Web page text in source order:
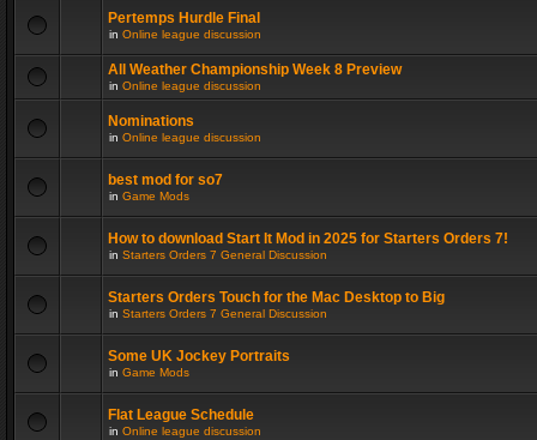
Pertemps Hurdle Final
in Online league discussion
All Weather Championship Week 8 Preview
in Online league discussion
Nominations
in Online league discussion
best mod for so7
in Game Mods
How to download Start It Mod in 2025 for Starters Orders 7!
in Starters Orders 7 General Discussion
Starters Orders Touch for the Mac Desktop to Big
in Starters Orders 7 General Discussion
Some UK Jockey Portraits
in Game Mods
Flat League Schedule
in Online league discussion